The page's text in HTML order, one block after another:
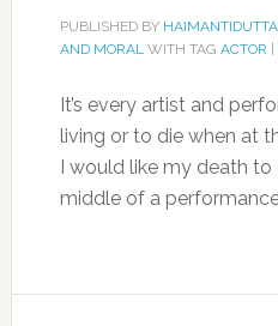
PUBLISHED BY
AND MORALWITH TAG ACTOR
It’s every artist and
living or to die when at
I would like my death
middle of a